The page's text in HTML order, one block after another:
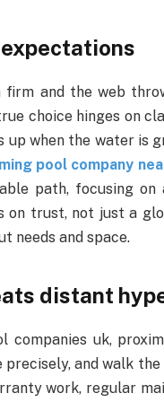
firm and the web
choice hinges on
up when the water is
pool company
path, focusing
on trust, not just a
needs and space.
distant
companies uk,
and walk
work, regular